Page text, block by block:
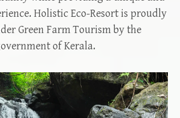
Holistic Eco-Resort is proudly
Green Farm Tourism by the
of Kerala.